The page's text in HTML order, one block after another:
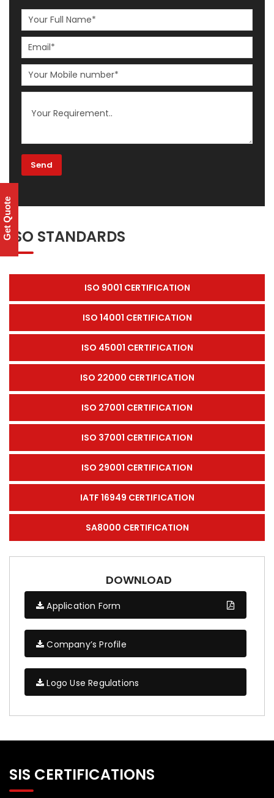
ISO STANDARDS
ISO 9001 CERTIFICATION
ISO 14001 CERTIFICATION
ISO 45001 CERTIFICATION
ISO 22000 CERTIFICATION
ISO 27001 CERTIFICATION
ISO 37001 CERTIFICATION
ISO 29001 CERTIFICATION
IATF 16949 CERTIFICATION
SA8000 CERTIFICATION
DOWNLOAD
Application Form
Company’s Profile
Logo Use Regulations
SIS CERTIFICATIONS
Get Quote